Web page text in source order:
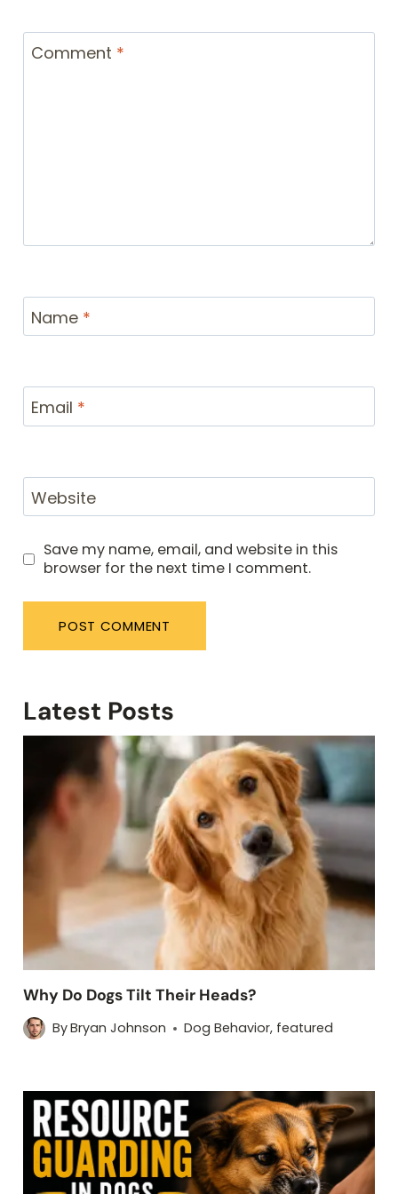
Comment *
Name *
Email *
Website
Save my name, email, and website in this
browser for the next time I comment.
Latest Posts
Why Do Dogs Tilt Their Heads?
ByBryan Johnson Dog Behavior, featured